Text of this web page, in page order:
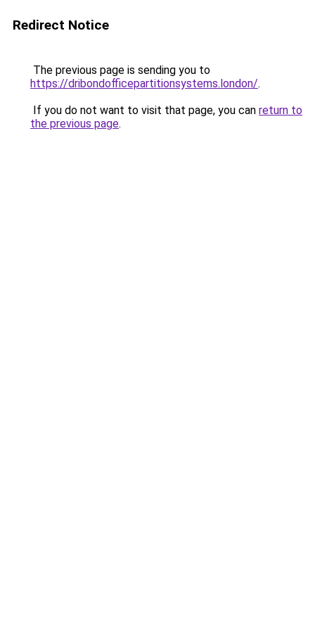
Redirect Notice
The previous page is sending you to
https://dribondofficepartitionsystems.london/.
If you do not want to visit that page, you can return to
the previous page.